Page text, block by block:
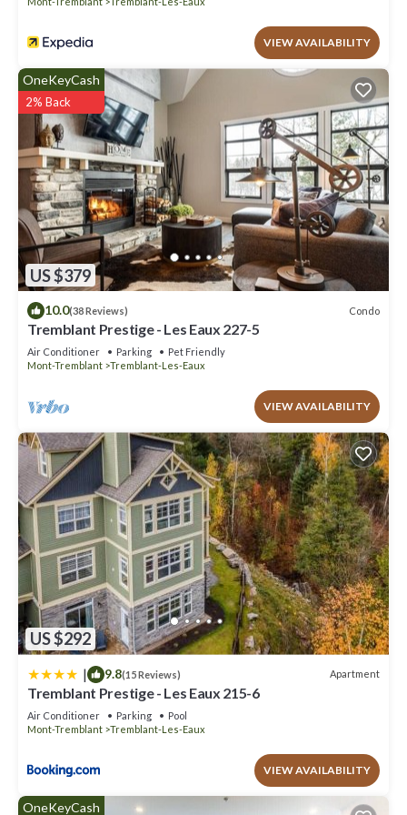
experiences for their guests. Most families or guests that use it
recommend it to their friends and some of them are repeat
guests. Condo has a friendly neighborhood, and the Tremblant-
Les-Eaux has interesting places to visit. If you want to learn
more about the Condo in Tremblant-Les-Eaux, such as places to
visit and things to do nearby, you can check below to learn more.
VIEW AVAILABILITY
US $379
OneKeyCash
2% Back
10.0(38 Reviews) Condo
Tremblant Prestige - Les Eaux 227-5
Air Conditioner Parking
Pet Friendly
Mont-Tremblant
Tremblant-Les-Eaux
VIEW AVAILABILITY
US $292
| 9.8(15 Reviews) Apartment
Tremblant Prestige - Les Eaux 215-6
Air Conditioner Parking
Pool
Mont-Tremblant
Tremblant-Les-Eaux
VIEW AVAILABILITY
OneKeyCash